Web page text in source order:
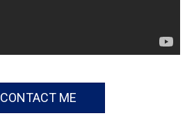
CONTACT ME